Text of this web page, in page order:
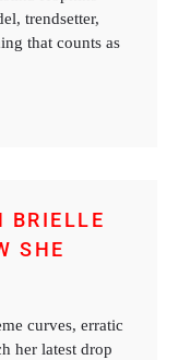
trendsetter,
that counts as
BRIELLE
SHE
curves, erratic
her latest drop